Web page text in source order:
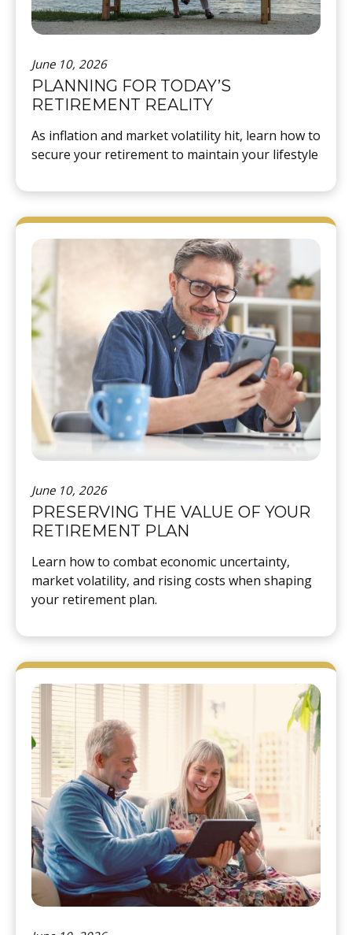
June 10, 2026
PLANNING FOR TODAY’S
RETIREMENT REALITY
As inflation and market volatility hit, learn how to
secure your retirement to maintain your lifestyle
June 10, 2026
PRESERVING THE VALUE OF YOUR
RETIREMENT PLAN
Learn how to combat economic uncertainty,
market volatility, and rising costs when shaping
your retirement plan.